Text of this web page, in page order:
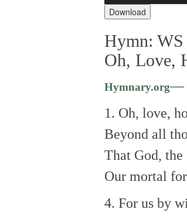
Download
Hymn:
Oh, Love,
Hymnary.org—
1. Oh, love,
Beyond all
That God, the
Our mortal
4. For us by